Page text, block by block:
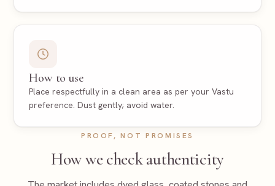
How to use
Place respectfully in a clean area as per your Vastu
preference. Dust gently; avoid water.
PROOF, NOT PROMISES
How we check authenticity